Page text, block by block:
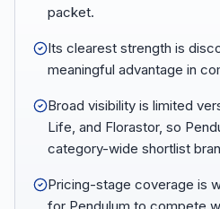
packet.
Its clearest strength is
meaningful advantage in
Broad visibility is limited
Life, and Florastor, so
category-wide shortlist
Pricing-stage coverage is